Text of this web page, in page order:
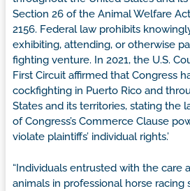
Section 26 of the Animal Welfare
2156. Federal law prohibits
exhibiting, attending, or otherwise
fighting venture. In 2021, the U.S.
First Circuit affirmed that Congress
cockfighting in Puerto Rico and
States and its territories, stating the
of Congress’s Commerce Clause
violate plaintiffs’ individual rights.’
“Individuals entrusted with the care
animals in professional horse racing